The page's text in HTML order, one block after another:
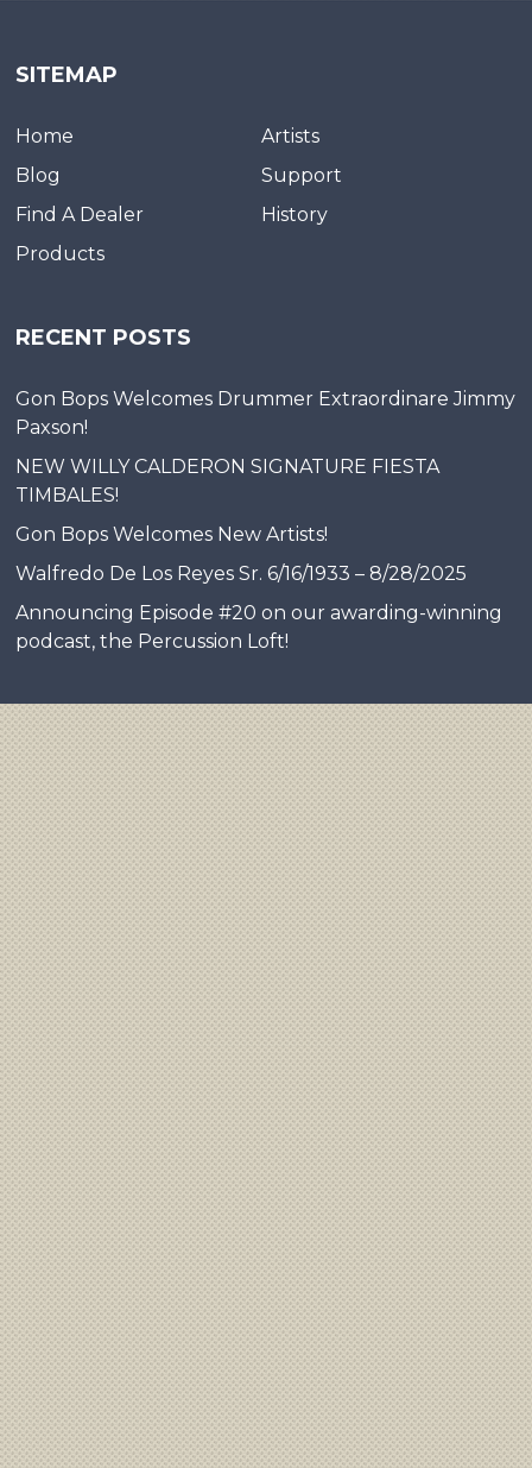
SITEMAP
Home
Artists
Blog
Support
Find A Dealer
History
Products
RECENT POSTS
Gon Bops Welcomes Drummer Extraordinare Jimmy
Paxson!
NEW WILLY CALDERON SIGNATURE FIESTA
TIMBALES!
Gon Bops Welcomes New Artists!
Walfredo De Los Reyes Sr. 6/16/1933 – 8/28/2025
Announcing Episode #20 on our awarding-winning
podcast, the Percussion Loft!